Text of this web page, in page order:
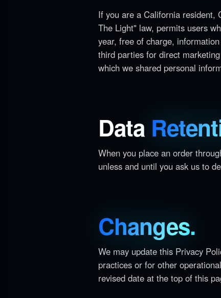
If you are a California resident,
The Light" law, permits users
year, free of charge,
third parties for direct
which we shared personal
Data
When you place an order
unless and until you ask us to
Changes.
We may update this Privacy
practices or for other
revised date at the top of this